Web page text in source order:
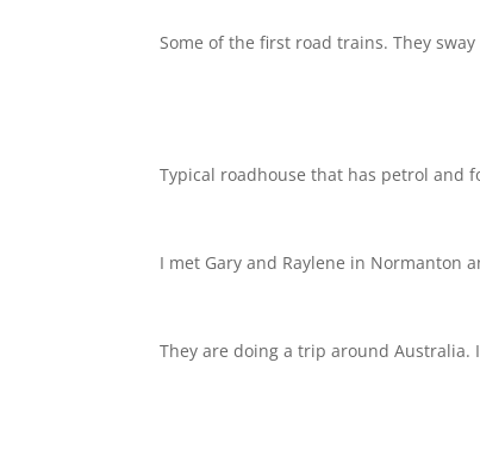
Some of the first road trains. They
Typical roadhouse that has petrol and
I met Gary and Raylene in Normanton
They are doing a trip around Australia.